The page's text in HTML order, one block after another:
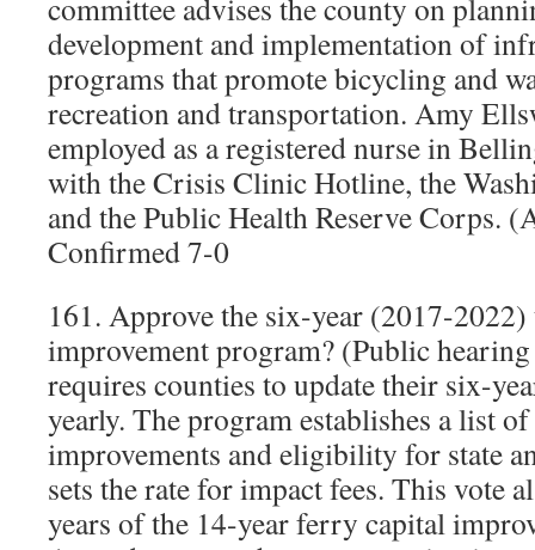
committee advises the county on
development and implementation of
programs that promote bicycling and
recreation and transportation. Amy
employed as a registered nurse in
with the Crisis Clinic Hotline, the
and the Public Health Reserve Corps.
Confirmed 7-0
161. Approve the six-year (2017-
improvement program? (Public
requires counties to update their six-
yearly. The program establishes a list
improvements and eligibility for state
sets the rate for impact fees. This vote
years of the 14-year ferry capital